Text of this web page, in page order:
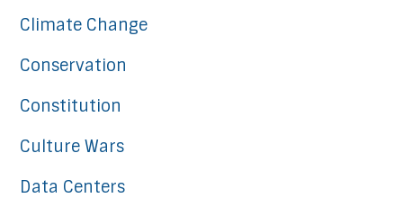
Climate Change
Conservation
Constitution
Culture Wars
Data Centers